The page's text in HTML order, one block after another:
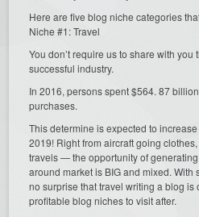
Here are five blog niche categories
Niche #1: Travel
You don’t require us to share with
successful industry.
In 2016, persons spent $564. 87
purchases.
This determine is expected to
2019! Right from aircraft going
travels — the opportunity of
around market is BIG and mixed. With
no surprise that travel writing a blog is
profitable blog niches to visit after.